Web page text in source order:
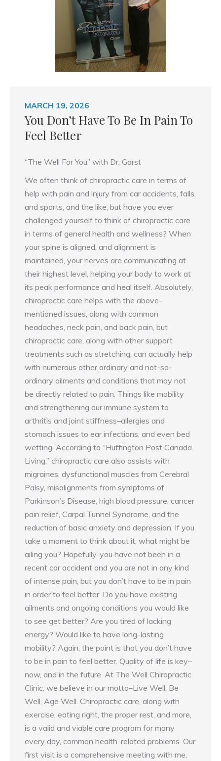
MARCH 19, 2026
You Don’t Have To Be In Pain To
Feel Better
“The Well For You” with Dr. Garst
We often think of chiropractic care in terms of
help with pain and injury from car accidents, falls,
and sports, and the like, but have you ever
challenged yourself to think of chiropractic care
in terms of general health and wellness? When
your spine is aligned, and alignment is
maintained, your nerves are communicating at
their highest level, helping your body to work at
its peak performance and heal itself. Absolutely,
chiropractic care helps with the above-
mentioned issues, along with common
headaches, neck pain, and back pain, but
chiropractic care, along with other support
treatments such as stretching, can actually help
with numerous other ordinary and not-so-
ordinary ailments and conditions that may not
be directly related to pain. Things like mobility
and strengthening our immune system to
arthritis and joint stiffness–allergies and
stomach issues to ear infections, and even bed
wetting. According to “Huffington Post Canada
Living,” chiropractic care also assists with
migraines, dysfunctional muscles from Cerebral
Palsy, misalignments from symptoms of
Parkinson’s Disease, high blood pressure, cancer
pain relief, Carpal Tunnel Syndrome, and the
reduction of basic anxiety and depression. If you
take a moment to think about it, what might be
ailing you? Hopefully, you have not been in a
recent car accident and you are not in any kind
of intense pain, but you don’t have to be in pain
in order to feel better. Do you have existing
ailments and ongoing conditions you would like
to see get better? Are you tired of lacking
energy? Would like to have long-lasting
mobility? Again, the point is that you don’t have
to be in pain to feel better. Quality of life is key–
now, and in the future. At The Well Chiropractic
Clinic, we believe in our motto–Live Well, Be
Well, Age Well. Chiropractic care, along with
exercise, eating right, the proper rest, and more,
is a valid and viable care program for many
every day, common health-related problems. Our
first visit is a comprehensive meeting with me,